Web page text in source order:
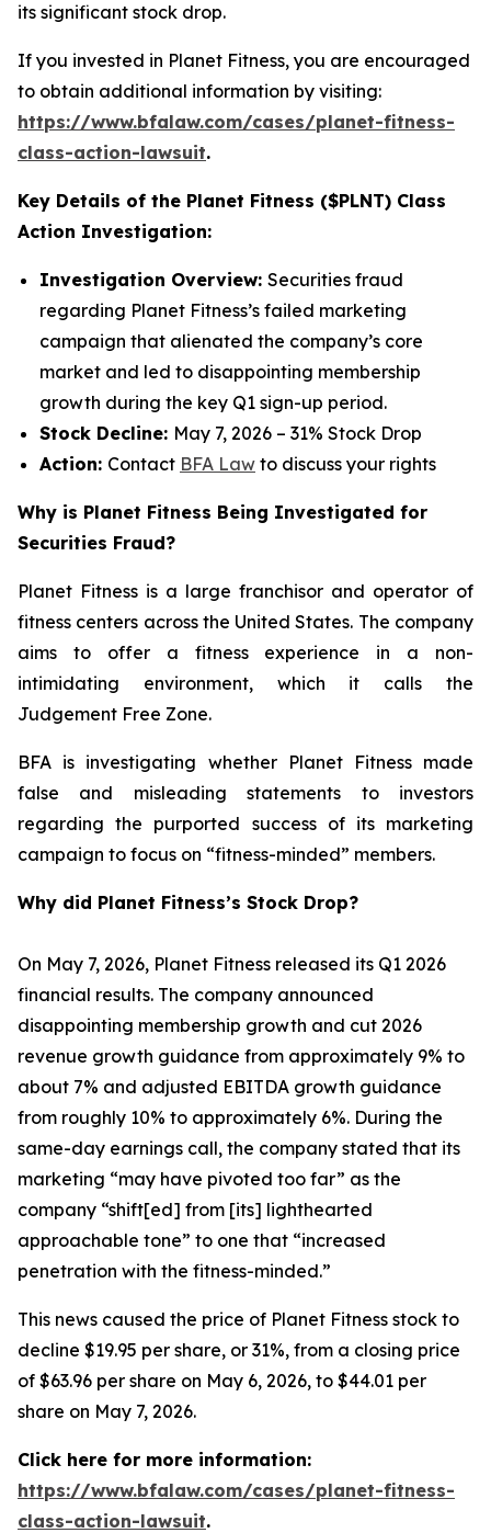
its significant stock drop.
If you invested in Planet Fitness, you are encouraged
to obtain additional information by visiting:
https://www.bfalaw.com/cases/planet-fitness-
class-action-lawsuit.
Key Details of the Planet Fitness ($PLNT) Class
Action Investigation:
Investigation Overview: Securities fraud
regarding Planet Fitness’s failed marketing
campaign that alienated the company’s core
market and led to disappointing membership
growth during the key Q1 sign-up period.
Stock Decline: May 7, 2026 – 31% Stock Drop
Action: Contact BFA Law to discuss your rights
Why is Planet Fitness Being Investigated for
Securities Fraud?
Planet Fitness is a large franchisor and operator of
fitness centers across the United States. The company
aims to offer a fitness experience in a non-
intimidating environment, which it calls the
Judgement Free Zone.
BFA is investigating whether Planet Fitness made
false and misleading statements to investors
regarding the purported success of its marketing
campaign to focus on “fitness-minded” members.
Why did Planet Fitness’s Stock Drop?
On May 7, 2026, Planet Fitness released its Q1 2026
financial results. The company announced
disappointing membership growth and cut 2026
revenue growth guidance from approximately 9% to
about 7% and adjusted EBITDA growth guidance
from roughly 10% to approximately 6%. During the
same-day earnings call, the company stated that its
marketing “may have pivoted too far” as the
company “shift[ed] from [its] lighthearted
approachable tone” to one that “increased
penetration with the fitness-minded.”
This news caused the price of Planet Fitness stock to
decline $19.95 per share, or 31%, from a closing price
of $63.96 per share on May 6, 2026, to $44.01 per
share on May 7, 2026.
Click here for more information:
https://www.bfalaw.com/cases/planet-fitness-
class-action-lawsuit.